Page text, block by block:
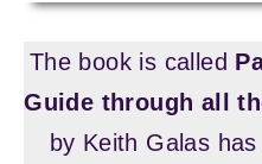
The book is called
Guide through all
by Keith Galas